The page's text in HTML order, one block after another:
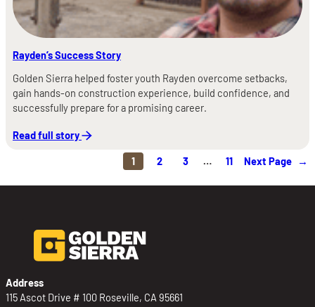
Rayden’s Success Story
Golden Sierra helped foster youth Rayden overcome setbacks,
gain hands-on construction experience, build confidence, and
successfully prepare for a promising career.
Read full story
1 2 3 … 11 Next Page →
Address
115 Ascot Drive # 100 Roseville, CA 95661